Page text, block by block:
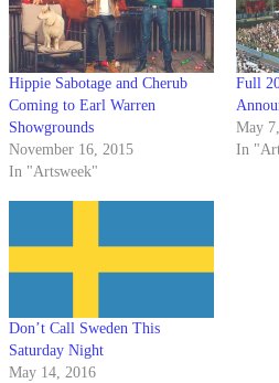
Hippie Sabotage and Cherub
Coming to Earl Warren
Showgrounds
November 16, 2015
In "Artsweek"
Full
May
In
Don’t Call Sweden This
Saturday Night
May 14, 2016